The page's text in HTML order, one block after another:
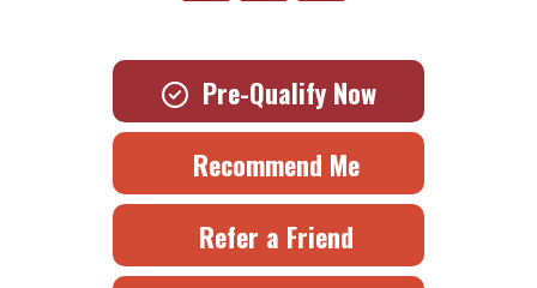
Pre-Qualify Now
Recommend Me
Refer a Friend